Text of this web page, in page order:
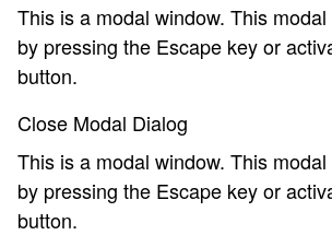
This is a modal window. This
by pressing the Escape key or
button.
Close Modal Dialog
This is a modal window. This
by pressing the Escape key or
button.